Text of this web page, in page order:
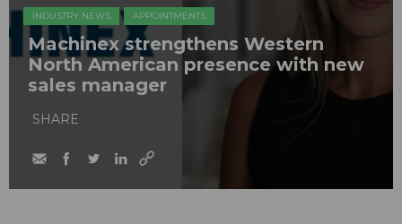
INDUSTRY NEWS APPOINTMENTS
Machinex strengthens Western
North American presence with new
sales manager
SHARE